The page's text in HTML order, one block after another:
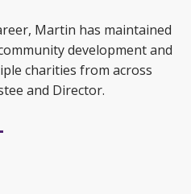
Martin has maintained
development and
charities from across
and Director.